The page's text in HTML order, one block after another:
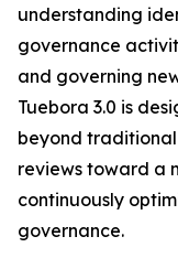
understanding
governance
and governing
Tuebora 3.0 is
beyond
reviews toward a
continuously
governance.